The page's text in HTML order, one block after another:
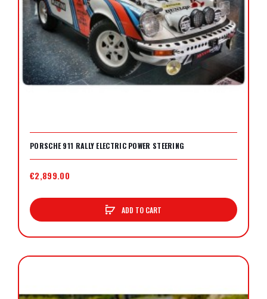
PORSCHE 911 RALLY ELECTRIC POWER STEERING
€2,899.00
ADD TO CART